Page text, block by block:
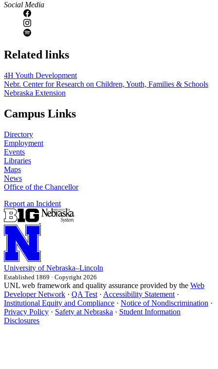
Social Media
Related links
4H Youth Development
Nebr. Center for Research on Children, Youth, Families & Schools
Nebraska Extension
Campus Links
Directory
Employment
Events
Libraries
Maps
News
Office of the Chancellor
Report an Incident
University of Nebraska–Lincoln
Established 1869 · Copyright 2026
UNL web framework and quality assurance provided by the Web
Developer Network · QA Test · Accessibility Statement ·
Institutional Equity and Compliance · Notice of Nondiscrimination ·
Privacy Policy · Safety at Nebraska · Student Information
Disclosures